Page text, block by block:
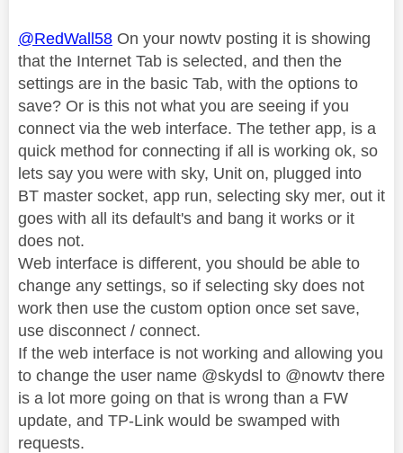
@RedWall58 On your nowtv posting it is showing
that the Internet Tab is selected, and then the
settings are in the basic Tab, with the options to
save? Or is this not what you are seeing if you
connect via the web interface. The tether app, is a
quick method for connecting if all is working ok, so
lets say you were with sky, Unit on, plugged into
BT master socket, app run, selecting sky mer, out it
goes with all its default's and bang it works or it
does not.
Web interface is different, you should be able to
change any settings, so if selecting sky does not
work then use the custom option once set save,
use disconnect / connect.
If the web interface is not working and allowing you
to change the user name @skydsl to @nowtv there
is a lot more going on that is wrong than a FW
update, and TP-Link would be swamped with
requests.